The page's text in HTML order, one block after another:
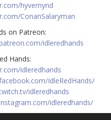
hyvemynd
ConanSalaryman
on Patreon:
idleredhands
Hands:
idleredhands
IdleRedHands/
idleredhands
idleredhands/